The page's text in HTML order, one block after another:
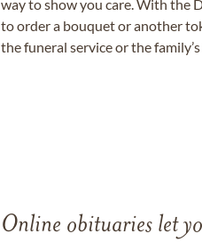
way to show you care. With the
to order a bouquet or another
the funeral service or the
Online obituaries let